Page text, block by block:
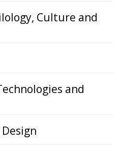
Culture and
and